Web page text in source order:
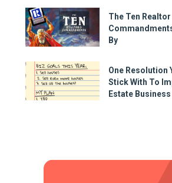
The Ten Realtor
By
One Resolution
Stick With To
Estate Business